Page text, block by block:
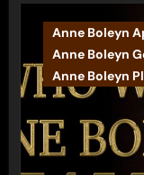
Anne Boleyn
Anne Boleyn
Anne Boleyn